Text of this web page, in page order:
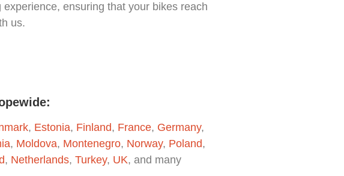
ensuring that your bikes reach
us.
, Estonia, Finland, France, Germany,
, Moldova, Montenegro, Norway, Poland,
, Netherlands, Turkey, UK, and many